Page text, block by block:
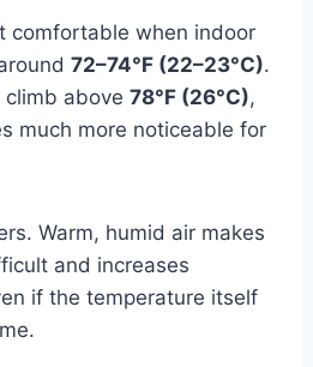
comfortable when indoor
72–74°F (22–23°C).
climb above 78°F (26°C),
much more noticeable for
Warm, humid air makes
and increases
if the temperature itself